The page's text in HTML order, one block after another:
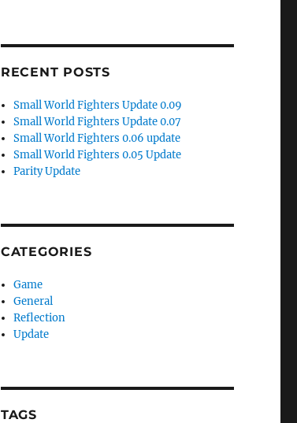
RECENT POSTS
Small World Fighters Update 0.09
Small World Fighters Update 0.07
Small World Fighters 0.06 update
Small World Fighters 0.05 Update
Parity Update
CATEGORIES
Game
General
Reflection
Update
TAGS